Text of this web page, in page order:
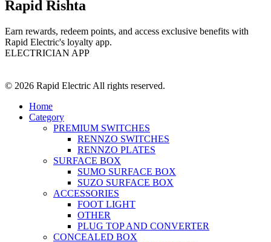
Rapid Rishta
Earn rewards, redeem points, and access exclusive benefits with
Rapid Electric's loyalty app.
ELECTRICIAN APP
© 2026 Rapid Electric All rights reserved.
Home
Category
PREMIUM SWITCHES
RENNZO SWITCHES
RENNZO PLATES
SURFACE BOX
SUMO SURFACE BOX
SUZO SURFACE BOX
ACCESSORIES
FOOT LIGHT
OTHER
PLUG TOP AND CONVERTER
CONCEALED BOX